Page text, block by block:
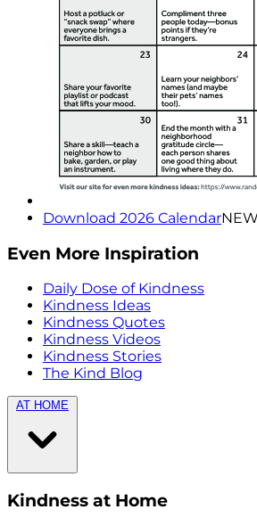
Download 2026 CalendarNEW
Even More Inspiration
Daily Dose of Kindness
Kindness Ideas
Kindness Quotes
Kindness Videos
Kindness Stories
The Kind Blog
AT HOME
Kindness at Home